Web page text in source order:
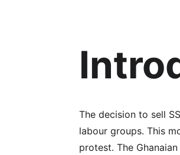
The decision to sell
labour groups. This
protest. The